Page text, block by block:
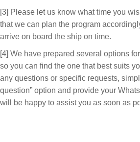
[3] Please let us know what time you
that we can plan the program
arrive on board the ship on time.
[4] We have prepared several options
so you can find the one that best suits
any questions or specific requests,
question” option and provide your
will be happy to assist you as soon as